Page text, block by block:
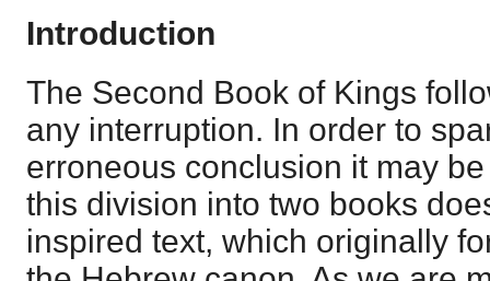
Introduction
The Second Book of Kings
any interruption. In order to
erroneous conclusion it may
this division into two books
inspired text, which originally